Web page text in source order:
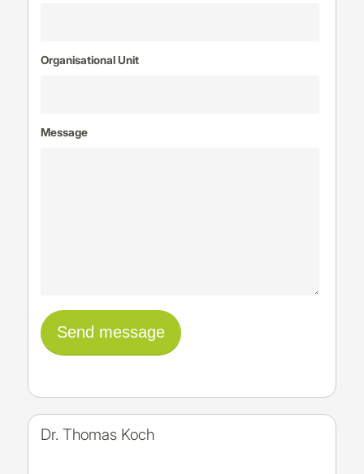
Organisational Unit
Message
Dr. Thomas Koch